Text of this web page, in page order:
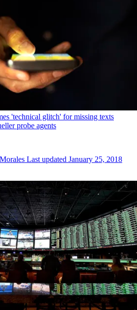
'technical glitch' for missing texts
probe agents
Last updated January 25, 2018